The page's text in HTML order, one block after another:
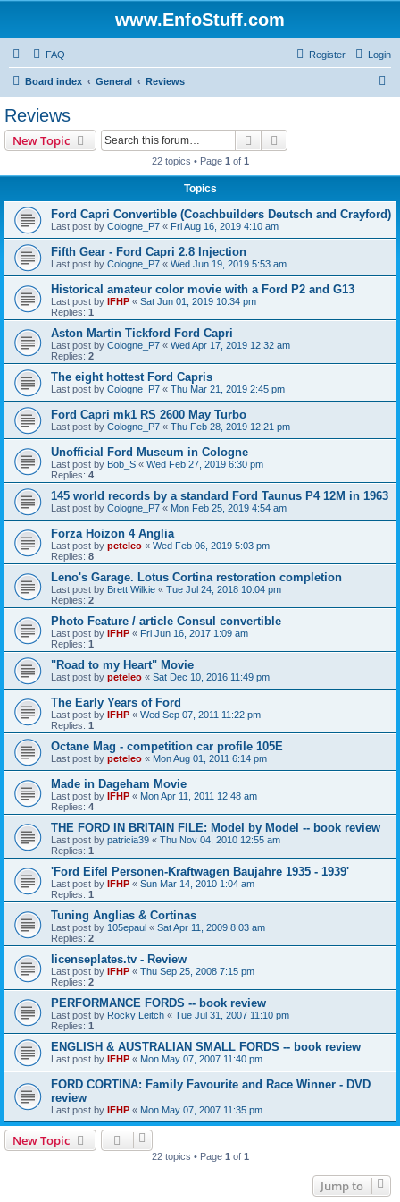
www.EnfoStuff.com
FAQ Login
Register
Board index General Reviews
Reviews
New Topic Search
22 topics • Page 1 of 1
Topics
Ford Capri Convertible (Coachbuilders Deutsch and Crayford)
Last post by Cologne_P7 « Fri Aug 16, 2019 4:10 am
Fifth Gear - Ford Capri 2.8 Injection
Last post by Cologne_P7 « Wed Jun 19, 2019 5:53 am
Historical amateur color movie with a Ford P2 and G13
Last post by IFHP « Sat Jun 01, 2019 10:34 pm
Replies: 1
Aston Martin Tickford Ford Capri
Last post by Cologne_P7 « Wed Apr 17, 2019 12:32 am
Replies: 2
The eight hottest Ford Capris
Last post by Cologne_P7 « Thu Mar 21, 2019 2:45 pm
Ford Capri mk1 RS 2600 May Turbo
Last post by Cologne_P7 « Thu Feb 28, 2019 12:21 pm
Unofficial Ford Museum in Cologne
Last post by Bob_S « Wed Feb 27, 2019 6:30 pm
Replies: 4
145 world records by a standard Ford Taunus P4 12M in 1963
Last post by Cologne_P7 « Mon Feb 25, 2019 4:54 am
Forza Hoizon 4 Anglia
Last post by peteleo « Wed Feb 06, 2019 5:03 pm
Replies: 8
Leno's Garage. Lotus Cortina restoration completion
Last post by Brett Wilkie « Tue Jul 24, 2018 10:04 pm
Replies: 2
Photo Feature / article Consul convertible
Last post by IFHP « Fri Jun 16, 2017 1:09 am
Replies: 1
"Road to my Heart" Movie
Last post by peteleo « Sat Dec 10, 2016 11:49 pm
The Early Years of Ford
Last post by IFHP « Wed Sep 07, 2011 11:22 pm
Replies: 1
Octane Mag - competition car profile 105E
Last post by peteleo « Mon Aug 01, 2011 6:14 pm
Made in Dageham Movie
Last post by IFHP « Mon Apr 11, 2011 12:48 am
Replies: 4
THE FORD IN BRITAIN FILE: Model by Model -- book review
Last post by patricia39 « Thu Nov 04, 2010 12:55 am
Replies: 1
'Ford Eifel Personen-Kraftwagen Baujahre 1935 - 1939'
Last post by IFHP « Sun Mar 14, 2010 1:04 am
Replies: 1
Tuning Anglias & Cortinas
Last post by 105epaul « Sat Apr 11, 2009 8:03 am
Replies: 2
licenseplates.tv - Review
Last post by IFHP « Thu Sep 25, 2008 7:15 pm
Replies: 2
PERFORMANCE FORDS -- book review
Last post by Rocky Leitch « Tue Jul 31, 2007 11:10 pm
Replies: 1
ENGLISH & AUSTRALIAN SMALL FORDS -- book review
Last post by IFHP « Mon May 07, 2007 11:40 pm
FORD CORTINA: Family Favourite and Race Winner - DVD
review
Last post by IFHP « Mon May 07, 2007 11:35 pm
New Topic
22 topics • Page 1 of 1
Jump to